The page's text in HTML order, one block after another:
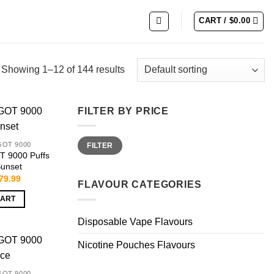
CART /$0.00
Showing 1–12 of 144 results
9000
9000 Puffs
Current
FILTER BY PRICE
Min
price
Max
priceFILTER
FLAVOUR CATEGORIES
Disposable Vape Flavours
Nicotine Pouches Flavours